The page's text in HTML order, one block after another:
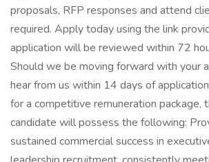
proposals, RFP responses and attend
required. Apply today using the link
application will be reviewed within 72
Should we be moving forward with your
hear from us within 14 days of
for a competitive remuneration package,
candidate will possess the following:
sustained commercial success in